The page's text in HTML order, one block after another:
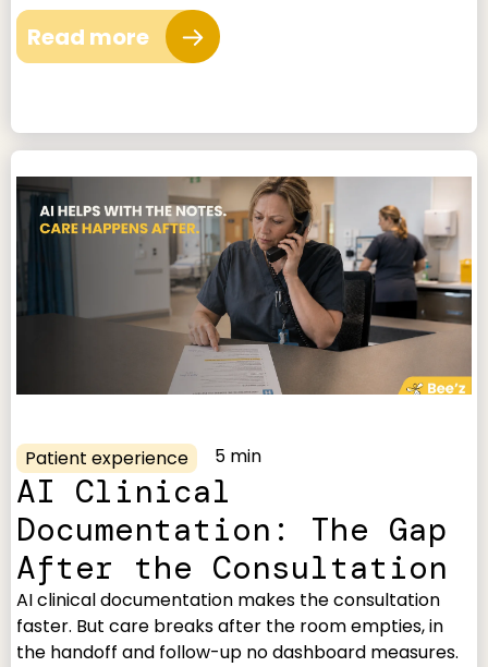
Read more
Patient experience 5 min
AI Clinical
Documentation: The Gap
After the Consultation
AI clinical documentation makes the consultation
faster. But care breaks after the room empties, in
the handoff and follow-up no dashboard measures.